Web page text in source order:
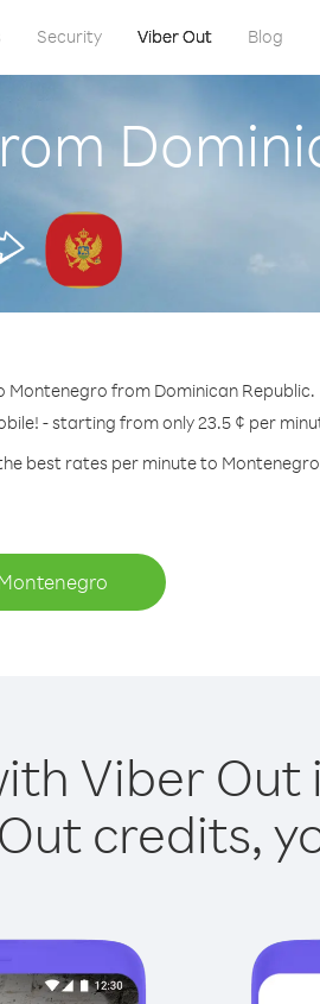
Security Viber Out Blog
Montenegro from Dominican Republic.
- starting from only 23.5 ¢ per
best rates per minute to
Viber Out
credits,